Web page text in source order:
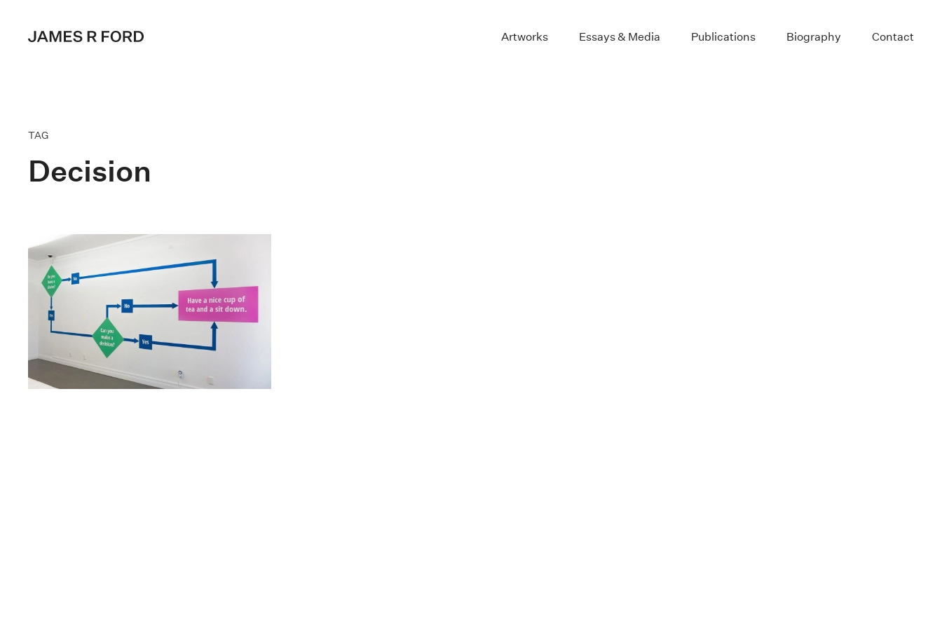
Artworks Essays & Media Publications Biography Contact
TAG
Decision